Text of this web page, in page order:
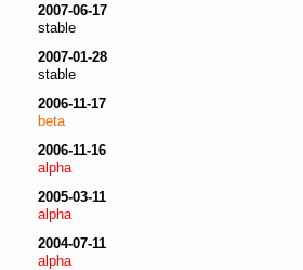
2007-06-17
stable
2007-01-28
stable
2006-11-17
beta
2006-11-16
alpha
2005-03-11
alpha
2004-07-11
alpha